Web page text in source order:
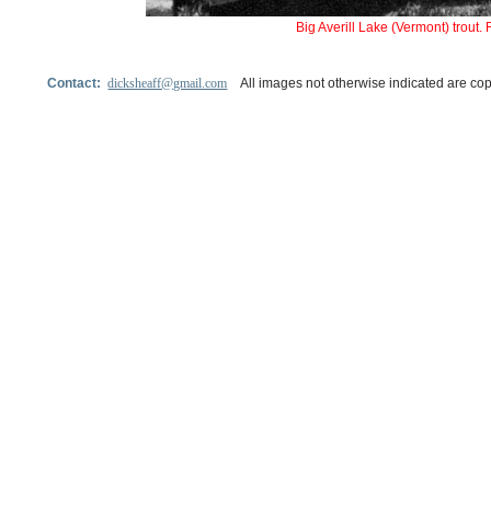
Big Averill Lake (Vermont)
Contact:dicksheaff@gmail.com All images not otherwise indicated are